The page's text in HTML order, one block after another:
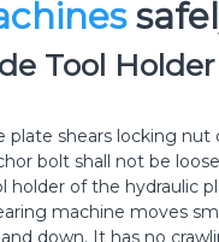
Tool Holder
plate shears locking nut
bolt shall not be
holder of the hydraulic
machine moves
down. It has no